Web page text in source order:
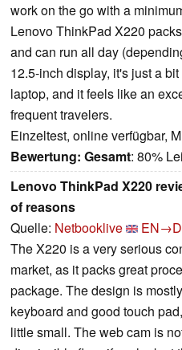
work on the go with a
Lenovo ThinkPad X220
and can run all day
12.5-inch display, it's just a
laptop, and it feels like an
frequent travelers.
Einzeltest, online verfügbar,
Bewertung: Gesamt: 80%
Lenovo ThinkPad X220
of reasons
Quelle: Netbooklive
The X220 is a very serious
market, as it packs great
package. The design is
keyboard and good touch
little small. The web cam is